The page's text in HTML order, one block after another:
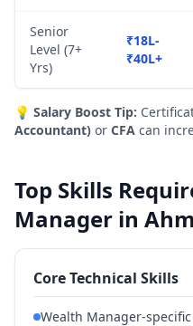
Senior
Level (7+
Yrs)
₹18L-
₹40L+
💡 Salary Boost Tip:
Accountant) or CFA can
Top Skills
Manager in
Core Technical Skills
Wealth Manager-